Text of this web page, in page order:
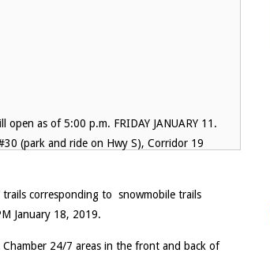
as of 5:00 p.m. FRIDAY JANUARY 11.
(park and ride on Hwy S), Corridor 19
trails corresponding to snowmobile trails
January 18, 2019.
24/7 areas in the front and back of